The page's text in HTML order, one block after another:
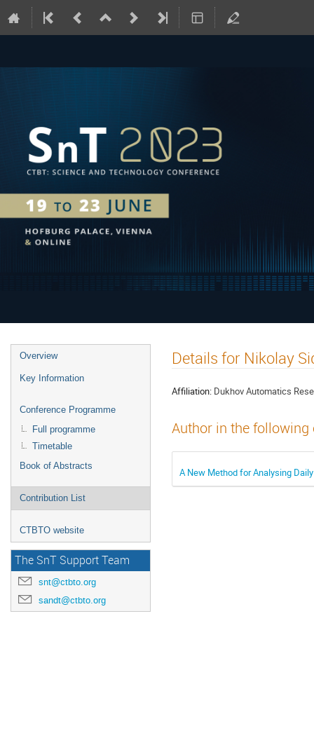
Overview
Key Information
Conference Programme
Full programme
Timetable
Book of Abstracts
Contribution List
CTBTO website
The SnT Support Team
snt@ctbto.org
sandt@ctbto.org
Details for Nikolay
Affiliation: Dukhov Automatics
Author in the
A New Method for Analysing